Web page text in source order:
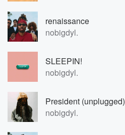
renaissance
nobigdyl.
SLEEPIN!
nobigdyl.
President (unplugged)
nobigdyl.